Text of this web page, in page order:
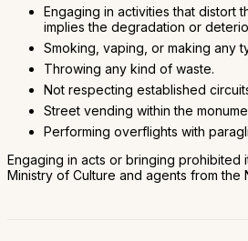
Engaging in activities that distort
implies the degradation or
Smoking, vaping, or making any
Throwing any kind of waste.
Not respecting established
Street vending within the
Performing overflights with
Engaging in acts or bringing prohibited
Ministry of Culture and agents from the